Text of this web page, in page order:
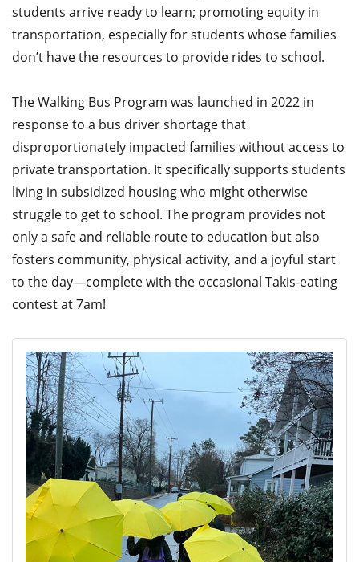
students arrive ready to learn; promoting equity in
transportation, especially for students whose families
don’t have the resources to provide rides to school.
The Walking Bus Program was launched in 2022 in
response to a bus driver shortage that
disproportionately impacted families without access to
private transportation. It specifically supports students
living in subsidized housing who might otherwise
struggle to get to school. The program provides not
only a safe and reliable route to education but also
fosters community, physical activity, and a joyful start
to the day—complete with the occasional Takis-eating
contest at 7am!